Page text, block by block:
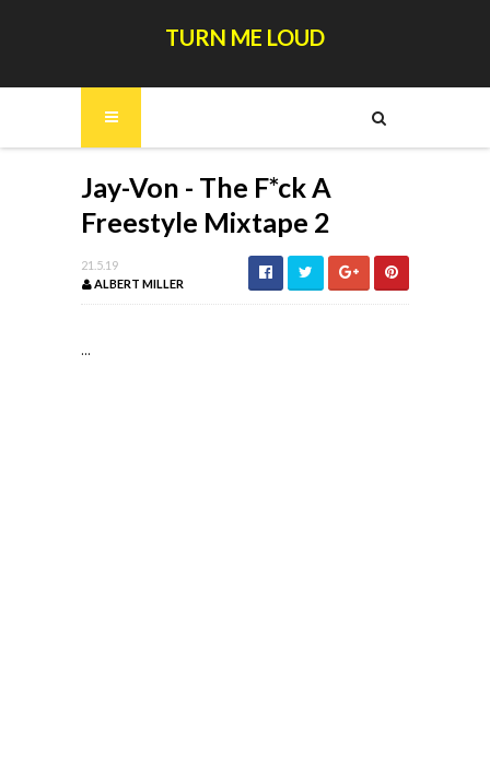
TURN ME LOUD
Jay-Von - The F*ck A
Freestyle Mixtape 2
21.5.19
ALBERT MILLER
...